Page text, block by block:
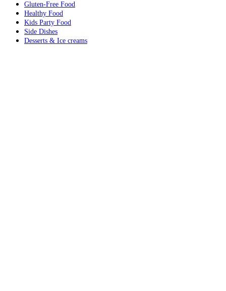
Gluten-Free Food
Healthy Food
Kids Party Food
Side Dishes
Desserts & Ice creams